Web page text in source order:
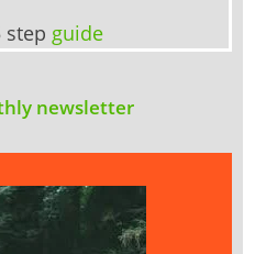
step guide
newsletter